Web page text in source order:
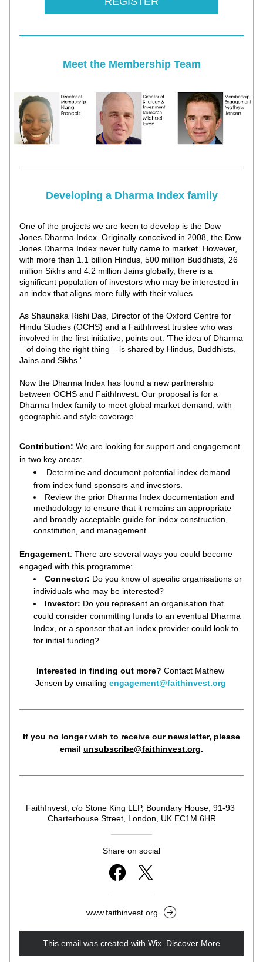
Meet the Membership Team
Developing a Dharma Index family
One of the projects we are keen to develop is the Dow
Jones Dharma Index. Originally conceived in 2008, the Dow
Jones Dharma Index never fully came to market. However,
with more than 1.1 billion Hindus, 500 million Buddhists, 26
million Sikhs and 4.2 million Jains globally, there is a
significant population of investors who may be interested in
an index that aligns more fully with their values.
As Shaunaka Rishi Das, Director of the Oxford Centre for
Hindu Studies (OCHS) and a FaithInvest trustee who was
involved in the first initiative, points out: 'The idea of Dharma
– of doing the right thing – is shared by Hindus, Buddhists,
Jains and Sikhs.'
Now the Dharma Index has found a new partnership
between OCHS and FaithInvest. Our proposal is for a
Dharma Index family to meet global market demand, with
geographic and style coverage.
Contribution: We are looking for support and engagement
in two key areas:
Determine and document potential index demand
from index fund sponsors and investors.
Review the prior Dharma Index documentation and
methodology to ensure that it remains an appropriate
and broadly acceptable guide for index construction,
constitution, and management.
Engagement: There are several ways you could become
engaged with this programme:
Connector: Do you know of specific organisations or
individuals who may be interested?
Investor: Do you represent an organisation that
could consider committing funds to an eventual Dharma
Index, or a sponsor that an index provider could look to
for initial funding?
Interested in finding out more? Contact Mathew
Jensen by emailing engagement@faithinvest.org
If you no longer wish to receive our newsletter,
email unsubscribe@faithinvest.org.
FaithInvest, c/o Stone King LLP, Boundary House, 91-93
Charterhouse Street, London, UK EC1M 6HR
Share on social
www.faithinvest.org
This email was created with Wix. Discover More